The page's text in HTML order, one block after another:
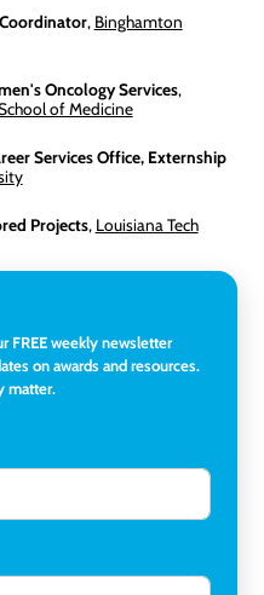
, Binghamton
Oncology Services,
of Medicine
Services Office, Externship
Projects, Louisiana Tech
& Effectiveness,
Institutional Equity
FREE weekly newsletter
on awards and resources.
matter.